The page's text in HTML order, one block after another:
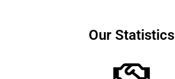
Our Statistics